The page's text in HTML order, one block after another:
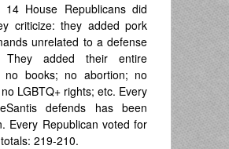
House Republicans did
criticize: they added pork
unrelated to a defense
They added their entire
no books; no abortion; no
LGBTQ+ rights; etc. Every
defends has been
Every Republican voted for
219-210.